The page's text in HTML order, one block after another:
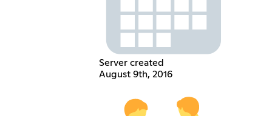
Server created
August 9th, 2016